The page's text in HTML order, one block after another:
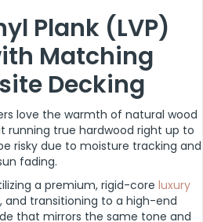
Plank (LVP)
Matching
Decking
love the warmth of natural wood
running true hardwood right up to
risky due to moisture tracking and
fading.
a premium, rigid-core luxury
and transitioning to a high-end
that mirrors the same tone and